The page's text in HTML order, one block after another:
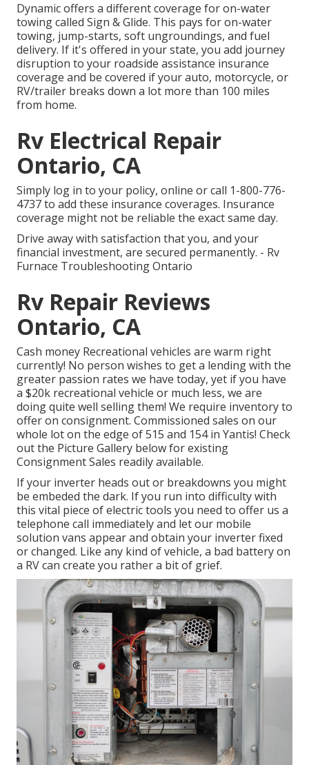
Dynamic offers a different coverage for on-water
towing called Sign & Glide. This pays for on-water
towing, jump-starts, soft ungroundings, and fuel
delivery. If it's offered in your state, you add journey
disruption to your roadside assistance insurance
coverage and be covered if your auto, motorcycle, or
RV/trailer breaks down a lot more than 100 miles
from home.
Rv Electrical Repair
Ontario, CA
Simply log in to your policy, online orcall 1-800-776-
4737to add these insurance coverages. Insurance
coverage might not be reliable the exact same day.
Drive away with satisfaction that you, and your
financial investment, are secured permanently. - Rv
Furnace Troubleshooting Ontario
Rv Repair Reviews
Ontario, CA
Cash money Recreational vehicles are warm right
currently! No person wishes to get a lending with the
greater passion rates we have today, yet if you have
a $20k recreational vehicle or much less, we are
doing quite well selling them! We require inventory to
offer on consignment. Commissioned sales on our
whole lot on the edge of 515 and 154 in Yantis! Check
out the Picture Gallery below for existing
Consignment Sales readily available.
If your inverter heads out or breakdowns you might
be embeded the dark. If you run into difficulty with
this vital piece of electric tools you need to offer us a
telephone call immediately and let our mobile
solution vans appear and obtain your inverter fixed
or changed. Like any kind of vehicle, a bad battery on
a RV can create you rather a bit of grief.